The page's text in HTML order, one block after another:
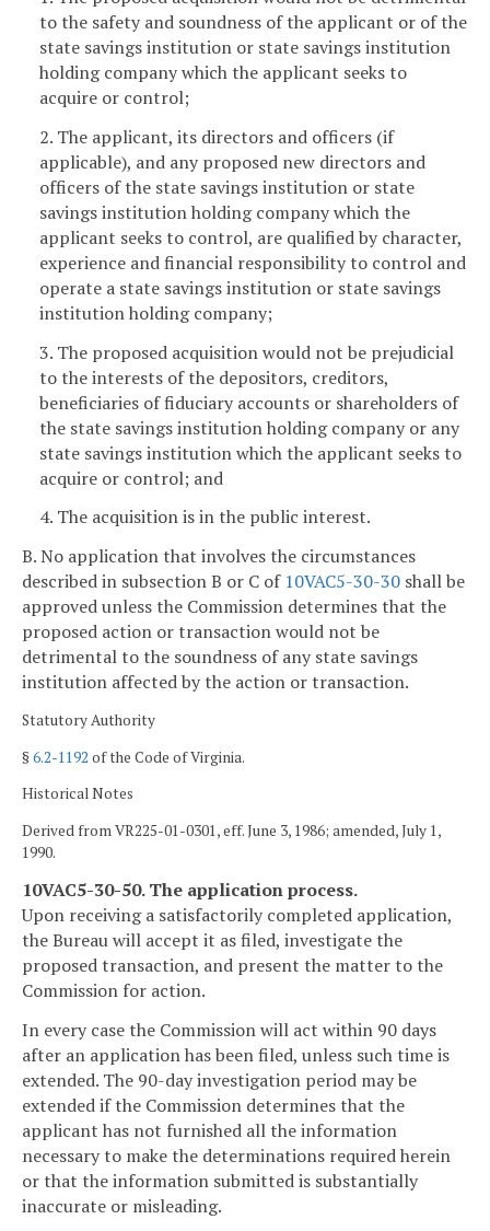
to the safety and soundness of the applicant or of the
state savings institution or state savings institution
holding company which the applicant seeks to
acquire or control;
2. The applicant, its directors and officers (if
applicable), and any proposed new directors and
officers of the state savings institution or state
savings institution holding company which the
applicant seeks to control, are qualified by character,
experience and financial responsibility to control and
operate a state savings institution or state savings
institution holding company;
3. The proposed acquisition would not be prejudicial
to the interests of the depositors, creditors,
beneficiaries of fiduciary accounts or shareholders of
the state savings institution holding company or any
state savings institution which the applicant seeks to
acquire or control; and
4. The acquisition is in the public interest.
B. No application that involves the circumstances
described in subsection B or C of 10VAC5-30-30 shall be
approved unless the Commission determines that the
proposed action or transaction would not be
detrimental to the soundness of any state savings
institution affected by the action or transaction.
Statutory Authority
§6.2-1192 of the Code of Virginia.
Historical Notes
Derived from VR225-01-0301, eff. June 3, 1986; amended, July 1,
1990.
10VAC5-30-50. The application process.
Upon receiving a satisfactorily completed application,
the Bureau will accept it as filed, investigate the
proposed transaction, and present the matter to the
Commission for action.
In every case the Commission will act within 90 days
after an application has been filed, unless such time is
extended. The 90-day investigation period may be
extended if the Commission determines that the
applicant has not furnished all the information
necessary to make the determinations required herein
or that the information submitted is substantially
inaccurate or misleading.